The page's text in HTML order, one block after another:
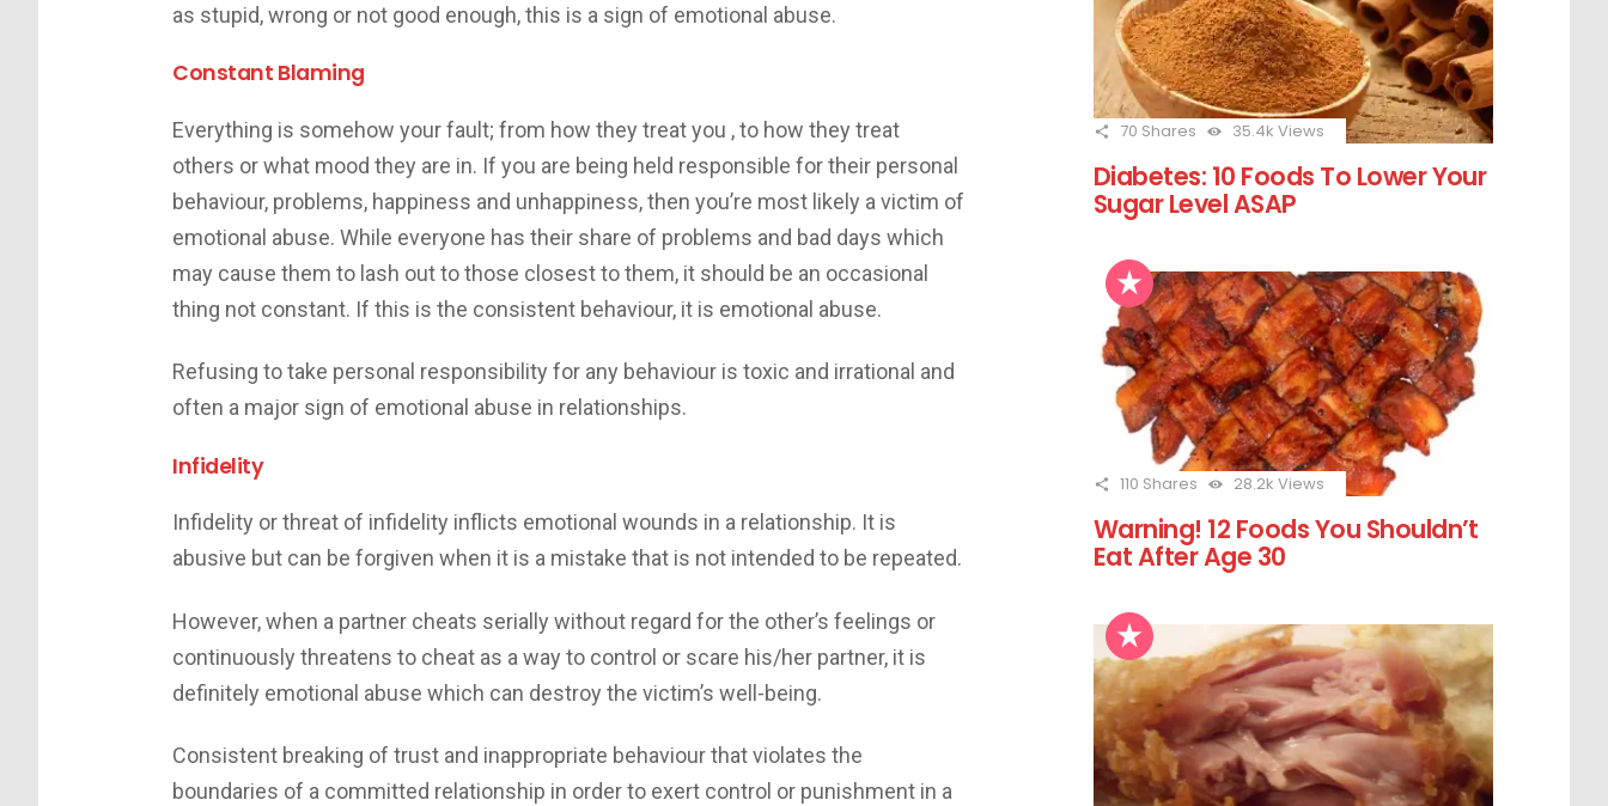
as stupid, wrong or not good enough, this is a sign of emotional abuse.
Constant Blaming
Everything is somehow your fault; from how they treat you , to how they treat
others or what mood they are in. If you are being held responsible for their personal
behaviour, problems, happiness and unhappiness, then you’re most likely a victim of
emotional abuse. While everyone has their share of problems and bad days which
may cause them to lash out to those closest to them, it should be an occasional
thing not constant. If this is the consistent behaviour, it is emotional abuse.
Refusing to take personal responsibility for any behaviour is toxic and irrational and
often a major sign of emotional abuse in relationships.
Infidelity
Infidelity or threat of infidelity inflicts emotional wounds in a relationship. It is
abusive but can be forgiven when it is a mistake that is not intended to be repeated.
However, when a partner cheats serially without regard for the other’s feelings or
continuously threatens to cheat as a way to control or scare his/her partner, it is
definitely emotional abuse which can destroy the victim’s well-being.
Consistent breaking of trust and inappropriate behaviour that violates the
boundaries of a committed relationship in order to exert control or punishment in a
70 Shares 35.4k Views
Diabetes: 10 Foods To Lower Your
Sugar Level ASAP
110 Shares 28.2k Views
Warning! 12 Foods You Shouldn’t
Eat After Age 30